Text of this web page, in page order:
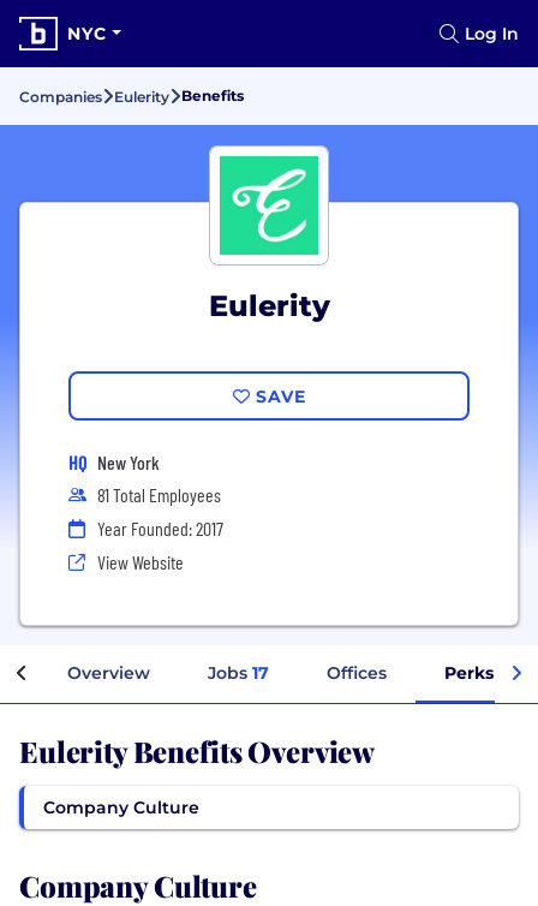
NYC Log In
Companies Eulerity Benefits
Eulerity
SAVE
HQ New York
81 Total Employees
Year Founded: 2017
View Website
Overview Jobs 17 Offices Perks +
Eulerity Benefits Overview
Company Culture
Company Culture